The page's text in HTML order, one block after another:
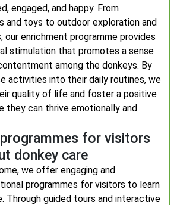
engaged, and happy. From
and toys to outdoor exploration and
our enrichment programme provides
stimulation that promotes a sense
among the donkeys. By
activities into their daily routines, we
quality of life and foster a positive
they can thrive emotionally and
for visitors
donkey care
we offer engaging and
programmes for visitors to learn
Through guided tours and interactive